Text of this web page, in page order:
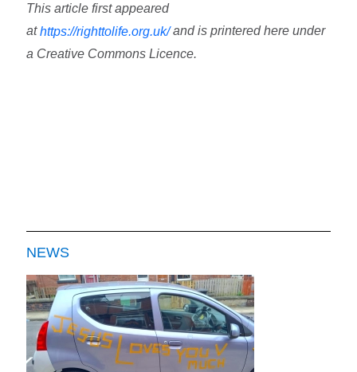
This article first appeared
athttps://righttolife.org.uk/and is printered here under
a Creative Commons Licence.
NEWS